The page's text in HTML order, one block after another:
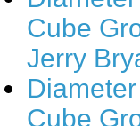
Cube
Jerry
Cube